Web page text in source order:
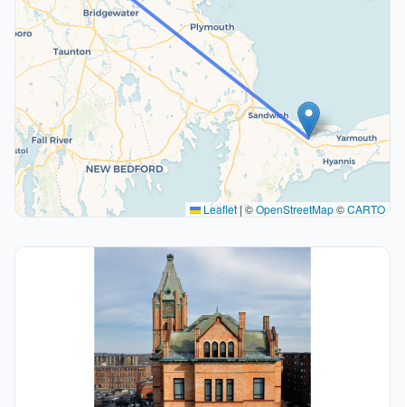
Leaflet |©OpenStreetMap©CARTO